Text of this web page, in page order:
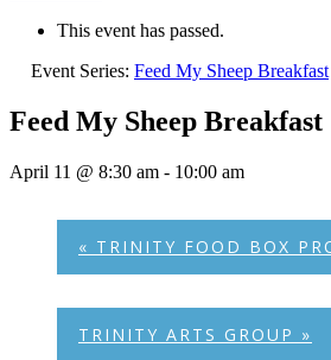
This event has passed.
Event Series: Feed My Sheep Breakfast
Feed My Sheep Breakfast
April 11 @ 8:30 am - 10:00 am
« TRINITY FOOD BOX
TRINITY ARTS GROUP »